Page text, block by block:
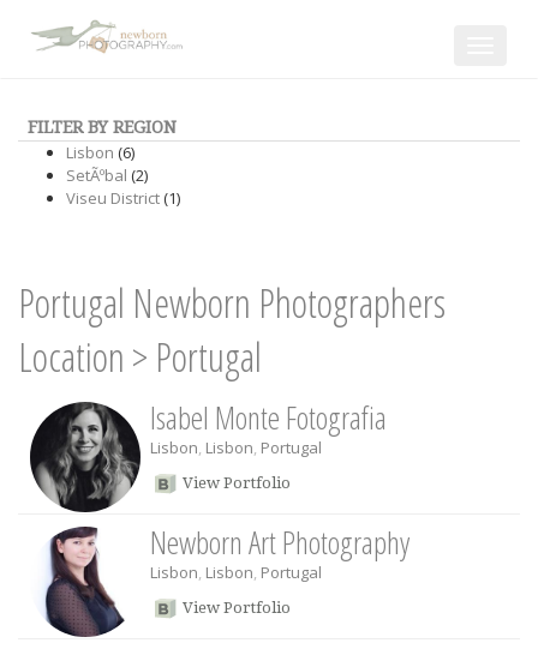
FILTER BY REGION
Lisbon (6)
SetÃºbal (2)
Viseu District(1)
Portugal Newborn Photographers
Location > Portugal
Isabel Monte Fotografia
Lisbon, Lisbon, Portugal
View Portfolio
Newborn Art Photography
Lisbon, Lisbon, Portugal
View Portfolio